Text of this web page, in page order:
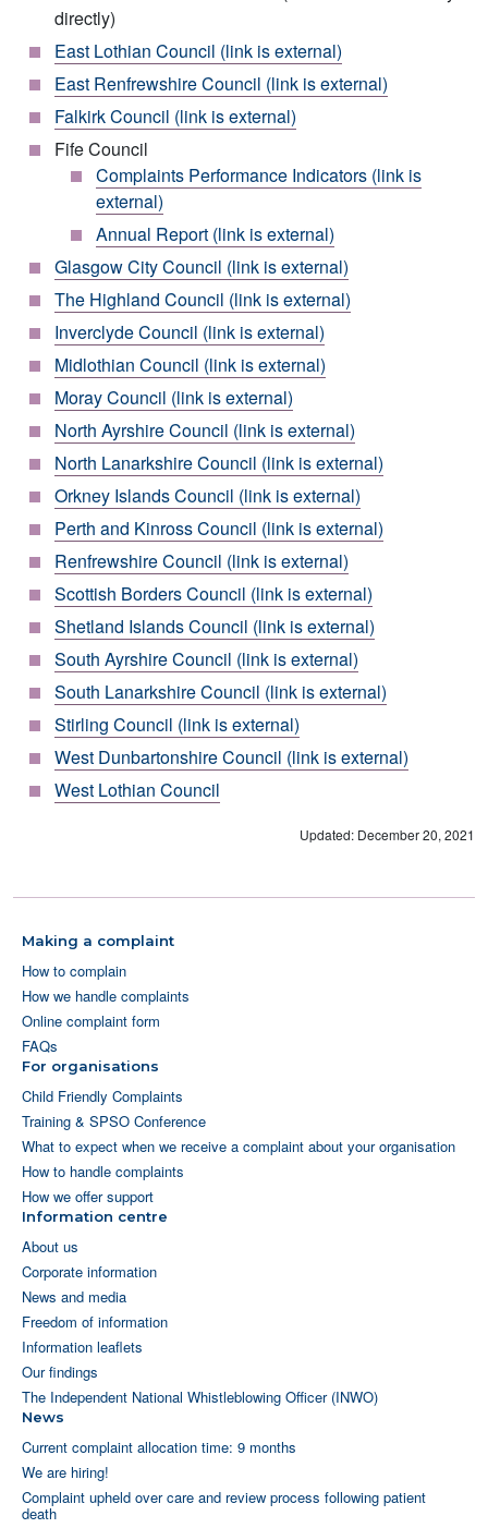
directly)
East Lothian Council (link is external)
East Renfrewshire Council (link is external)
Falkirk Council (link is external)
Fife Council
Complaints Performance Indicators (link is
external)
Annual Report (link is external)
Glasgow City Council (link is external)
The Highland Council (link is external)
Inverclyde Council (link is external)
Midlothian Council (link is external)
Moray Council (link is external)
North Ayrshire Council (link is external)
North Lanarkshire Council (link is external)
Orkney Islands Council (link is external)
Perth and Kinross Council (link is external)
Renfrewshire Council (link is external)
Scottish Borders Council (link is external)
Shetland Islands Council (link is external)
South Ayrshire Council (link is external)
South Lanarkshire Council (link is external)
Stirling Council (link is external)
West Dunbartonshire Council (link is external)
West Lothian Council
Updated: December 20, 2021
Making a complaint
How to complain
How we handle complaints
Online complaint form
FAQs
For organisations
Child Friendly Complaints
Training & SPSO Conference
What to expect when we receive a complaint about your organisation
How to handle complaints
How we offer support
Information centre
About us
Corporate information
News and media
Freedom of information
Information leaflets
Our findings
The Independent National Whistleblowing Officer (INWO)
News
Current complaint allocation time: 9 months
We are hiring!
Complaint upheld over care and review process following patient
death